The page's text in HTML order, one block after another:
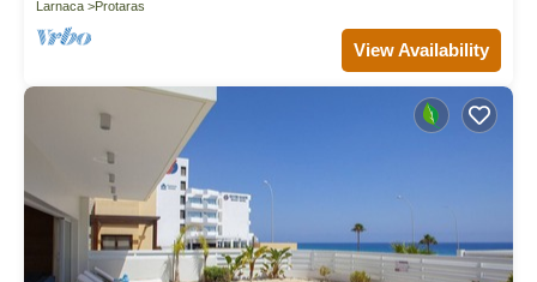
Larnaca Protaras
View Availability